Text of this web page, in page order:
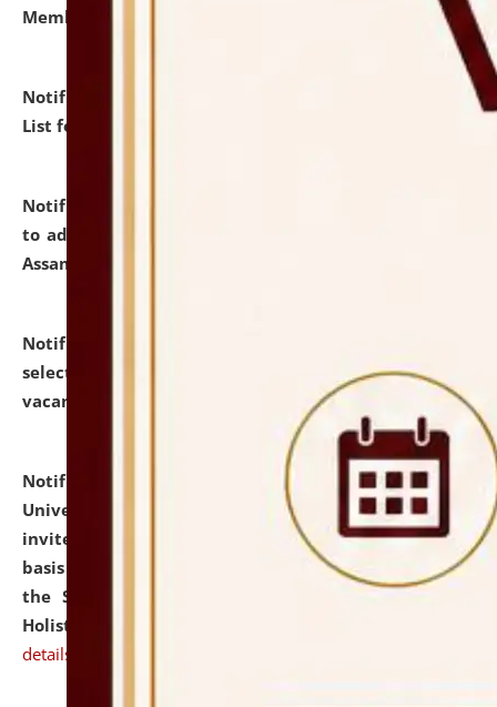
Member of Political Science.
Notification dated: July 29, 2026,
Hostel Allotment
List for the Academic Year 2026-27.
Notification dated: July 28, 2026,
to admission against the vacant P.G. seats at NLUJA,
Assam.
Notification dated: July 28, 2026,
selected for admission to the U.G. Course against
vacant seats.
Notification dated: July 28, 2026,
National Law
University and Judicial Academy (NLUJA), Assam
invites applications for engagement on a contractual
basis under the DPIIT-IPR Chair, established under
the Scheme for Pedagogy & Research in IPRs for
Holistic Education & Academia (SPRIHA).
details